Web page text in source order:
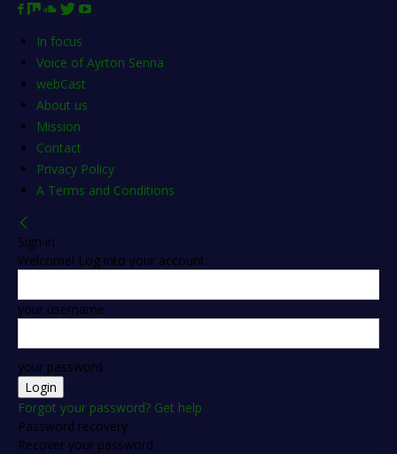
In focus
Voice of Ayrton Senna
webCast
About us
Mission
Contact
Privacy Policy
A Terms and Conditions
Sign in
Welcome! Log into your account
your username
your password
Forgot your password? Get help
Password recovery
Recover your password